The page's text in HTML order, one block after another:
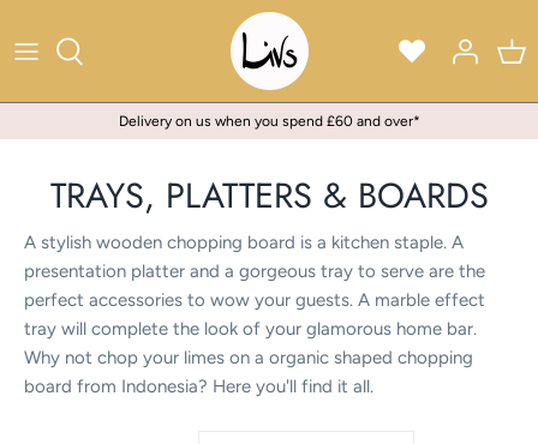
to
Delivery on us when you spend £60 and over*
TRAYS, PLATTERS & BOARDS
A stylish wooden chopping board is a kitchen staple. A
presentation platter and a gorgeous tray to serve are the
perfect accessories to wow your guests. A marble effect
tray will complete the look of your glamorous home bar.
Why not chop your limes on a organic shaped chopping
board from Indonesia? Here you'll find it all.